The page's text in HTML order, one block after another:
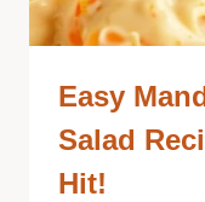
Easy
Salad
Hit!